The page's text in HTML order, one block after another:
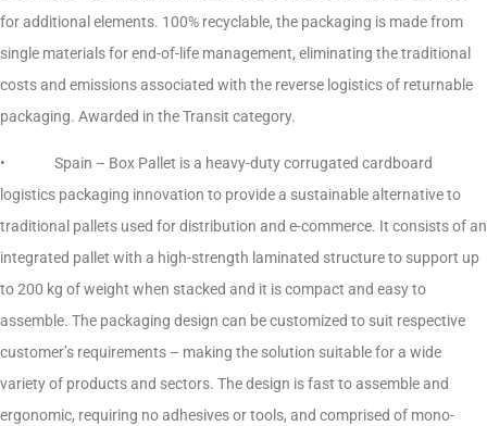
for additional elements. 100% recyclable, the packaging is made from
single materials for end-of-life management, eliminating the traditional
costs and emissions associated with the reverse logistics of returnable
packaging. Awarded in the Transit category.
• Spain – Box Pallet is a heavy-duty corrugated cardboard
logistics packaging innovation to provide a sustainable alternative to
traditional pallets used for distribution and e-commerce. It consists of an
integrated pallet with a high-strength laminated structure to support up
to 200 kg of weight when stacked and it is compact and easy to
assemble. The packaging design can be customized to suit respective
customer’s requirements – making the solution suitable for a wide
variety of products and sectors. The design is fast to assemble and
ergonomic, requiring no adhesives or tools, and comprised of mono-